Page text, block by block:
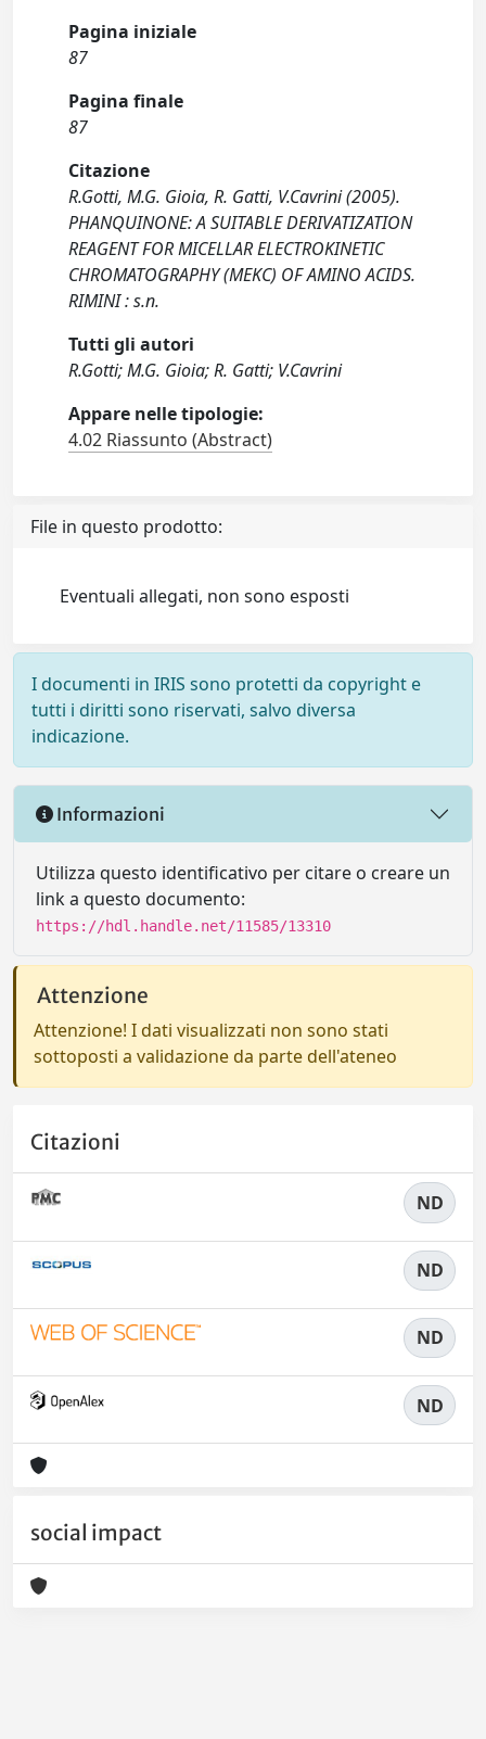
Pagina iniziale
87
Pagina finale
87
Citazione
R.Gotti, M.G. Gioia, R. Gatti, V.Cavrini (2005).
PHANQUINONE: A SUITABLE DERIVATIZATION
REAGENT FOR MICELLAR ELECTROKINETIC
CHROMATOGRAPHY (MEKC) OF AMINO ACIDS.
RIMINI : s.n.
Tutti gli autori
R.Gotti; M.G. Gioia; R. Gatti; V.Cavrini
Appare nelle tipologie:
4.02 Riassunto (Abstract)
File in questo prodotto:
Eventuali allegati, non sono esposti
I documenti in IRIS sono protetti da copyright e
tutti i diritti sono riservati, salvo diversa
indicazione.
Informazioni
Utilizza questo identificativo per citare o creare un
link a questo documento:
https://hdl.handle.net/11585/13310
Attenzione
Attenzione! I dati visualizzati non sono stati
sottoposti a validazione da parte dell'ateneo
Citazioni
ND
ND
ND
ND
social impact